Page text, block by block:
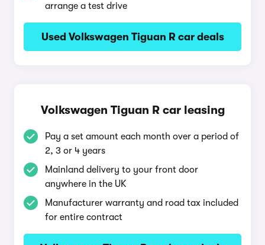
arrange a test drive
Used Volkswagen Tiguan R car deals
Volkswagen Tiguan R car leasing
Pay a set amount each month over a period of
2, 3 or 4 years
Mainland delivery to your front door
anywhere in the UK
Manufacturer warranty and road tax included
for entire contract